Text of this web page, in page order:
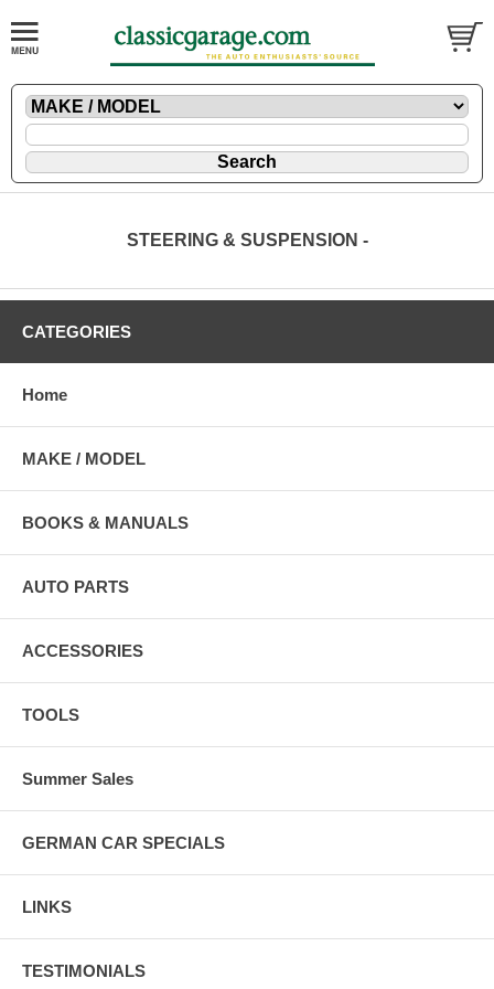
STEERING & SUSPENSION -
CATEGORIES
Home
MAKE / MODEL
BOOKS & MANUALS
AUTO PARTS
ACCESSORIES
TOOLS
Summer Sales
GERMAN CAR SPECIALS
LINKS
TESTIMONIALS